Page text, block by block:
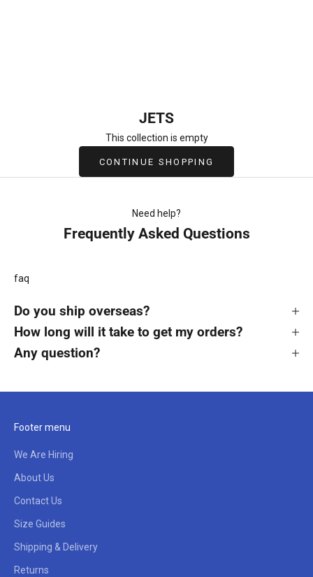
JETS
This collection is empty
CONTINUE SHOPPING
Need help?
Frequently Asked Questions
faq
Do you ship overseas?
How long will it take to get my orders?
Any question?
Footer menu
We Are Hiring
About Us
Contact Us
Size Guides
Shipping & Delivery
Returns